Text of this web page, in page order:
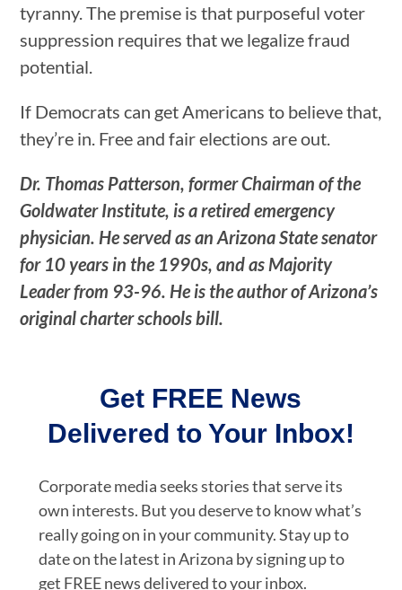
tyranny. The premise is that purposeful voter
suppression requires that we legalize fraud
potential.
If Democrats can get Americans to believe that,
they’re in. Free and fair elections are out.
Dr. Thomas Patterson, former Chairman of the
Goldwater Institute, is a retired emergency
physician. He served as an Arizona State senator
for 10 years in the 1990s, and as Majority
Leader from 93-96. He is the author of Arizona’s
original charter schools bill.
Get FREE News
Delivered to Your Inbox!
Corporate media seeks stories that serve its
own interests. But you deserve to know what’s
really going on in your community. Stay up to
date on the latest in Arizona by signing up to
get FREE news delivered to your inbox.